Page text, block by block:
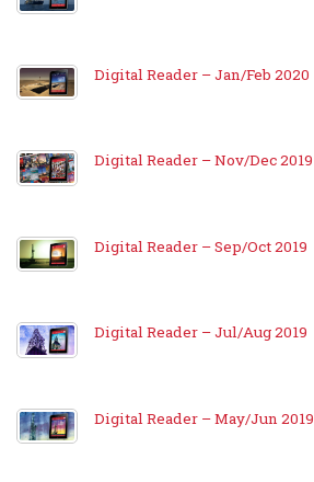
Digital Reader – Jan/Feb 2020
Digital Reader – Nov/Dec 2019
Digital Reader – Sep/Oct 2019
Digital Reader – Jul/Aug 2019
Digital Reader – May/Jun 2019